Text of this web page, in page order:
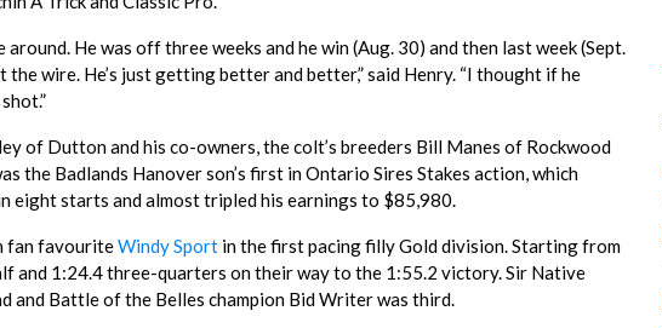
around. He was off three weeks and he win (Aug. 30) and then last week (Sept.
wire. He’s just getting better and better,” said Henry. “I thought if he
of Dutton and his co-owners, the colt’s breeders Bill Manes of Rockwood
the Badlands Hanover son’s first in Ontario Sires Stakes action, which
eight starts and almost tripled his earnings to $85,980.
fan favouriteWindy Sport in the first pacing filly Gold division. Starting from
and 1:24.4 three-quarters on their way to the 1:55.2 victory. Sir Native
and Battle of the Belles champion Bid Writer was third.